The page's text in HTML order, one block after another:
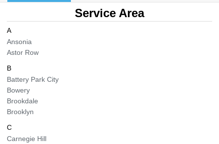
Water Damage Restoration
Allergy Control
Window Treatment
Bed Bug Treatment
BLOG
CONTACT US
SERVICE AREAS
Service Area
A
Ansonia
Astor Row
B
Battery Park City
Bowery
Brookdale
Brooklyn
C
Carnegie Hill